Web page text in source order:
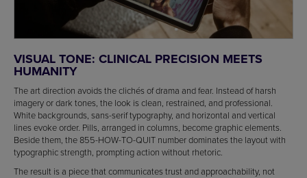
VISUAL TONE: CLINICAL PRECISION MEETS
HUMANITY
The art direction avoids the clichés of drama and fear. Instead of harsh
imagery or dark tones, the look is clean, restrained, and professional.
White backgrounds, sans-serif typography, and horizontal and vertical
lines evoke order. Pills, arranged in columns, become graphic elements.
Beside them, the 855-HOW-TO-QUIT number dominates the layout with
typographic strength, prompting action without rhetoric.
The result is a piece that communicates trust and approachability, not